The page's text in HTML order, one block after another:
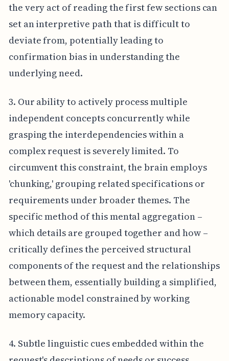
the very act of reading the first few sections can
set an interpretive path that is difficult to
deviate from, potentially leading to
confirmation bias in understanding the
underlying need.
3. Our ability to actively process multiple
independent concepts concurrently while
grasping the interdependencies within a
complex request is severely limited. To
circumvent this constraint, the brain employs
'chunking,' grouping related specifications or
requirements under broader themes. The
specific method of this mental aggregation –
which details are grouped together and how –
critically defines the perceived structural
components of the request and the relationships
between them, essentially building a simplified,
actionable model constrained by working
memory capacity.
4. Subtle linguistic cues embedded within the